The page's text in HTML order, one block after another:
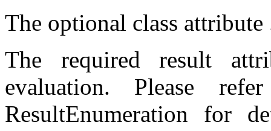
The optional class attribute
The required result
evaluation. Please
ResultEnumeration for